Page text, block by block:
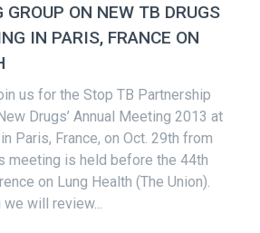
ON NEW TB DRUGS
IN PARIS, FRANCE ON
us for the Stop TB Partnership
Drugs’ Annual Meeting 2013 at
Paris, France, on Oct. 29th from
meeting is held before the 44th
on Lung Health (The Union).
we will review...